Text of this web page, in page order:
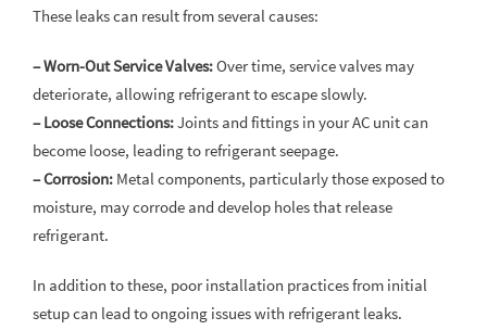
These leaks can result from several causes:
– Worn-Out Service Valves:Over time, service valves may
deteriorate, allowing refrigerant to escape slowly.
– Loose Connections:Joints and fittings in your AC unit can
become loose, leading to refrigerant seepage.
– Corrosion: Metal components, particularly those exposed to
moisture, may corrode and develop holes that release
refrigerant.
In addition to these, poor installation practices from initial
setup can lead to ongoing issues with refrigerant leaks.